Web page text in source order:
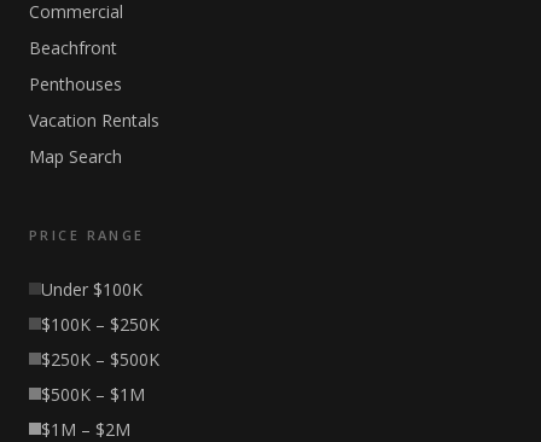
Commercial
Beachfront
Penthouses
Vacation Rentals
Map Search
PRICE RANGE
Under $100K
$100K – $250K
$250K – $500K
$500K – $1M
$1M – $2M